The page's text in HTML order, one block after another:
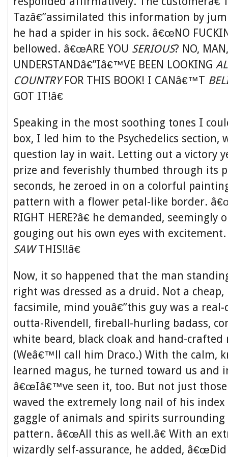
Tazâ€”assimilated this information by
he had a spider in his sock. â€œNO
bellowed. â€œARE YOU SERIOUS? NO,
UNDERSTANDâ€”Iâ€™VE BEEN LOOKING
COUNTRYFOR THIS BOOK! I CANâ€™T
GOT IT!â€
Speaking in the most soothing tones I
box, I led him to the Psychedelics section,
question lay in wait. Letting out a victory
prize and feverishly thumbed through its
seconds, he zeroed in on a colorful
pattern with a flower petal-like border.
RIGHT HERE?â€ he demanded, seemingly
gouging out his own eyes with
SAWTHIS!!â€
Now, it so happened that the man
right was dressed as a druid. Not a cheap,
facsimile, mind youâ€”this guy was a
outta-Rivendell, fireball-hurling badass,
white beard, black cloak and hand-crafted
(Weâ€™ll call him Draco.) With the calm,
learned magus, he turned toward us and
â€œIâ€™ve seen it, too. But not just those
waved the extremely long nail of his
gaggle of animals and spirits surrounding
pattern. â€œAll this as well.â€ With an
wizardly self-assurance, he added,